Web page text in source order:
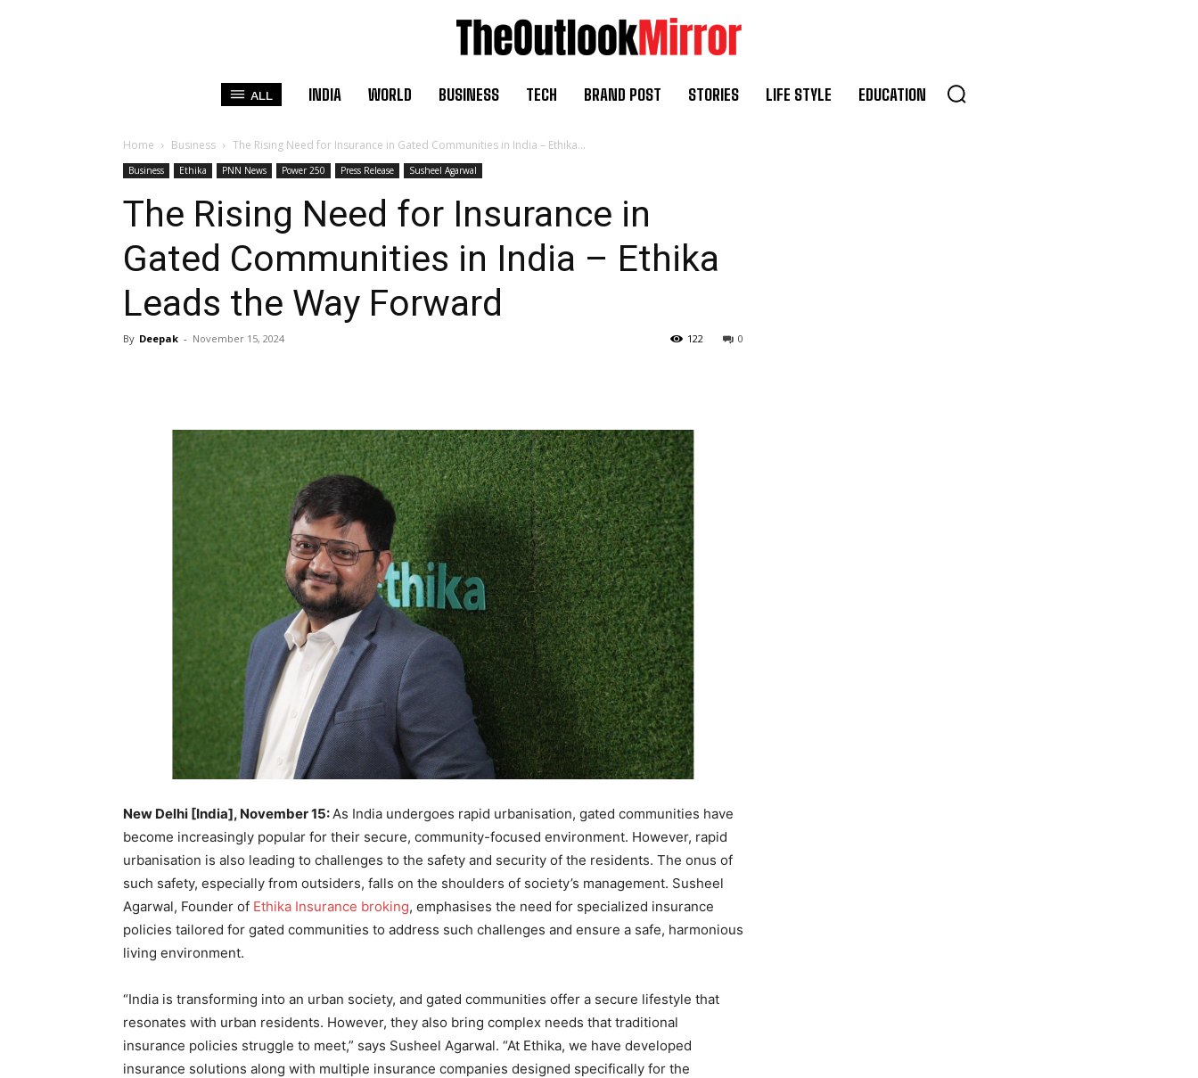
ALL INDIA WORLD BUSINESS TECH BRAND POST STORIES LIFE STYLE EDUCATION
Home Business The Rising Need for Insurance in Gated Communities in India – Ethika...
Business Ethika PNN News Power 250 Press Release Susheel Agarwal
The Rising Need for Insurance in
Gated Communities in India – Ethika
Leads the Way Forward
By Deepak - November 15, 2024 0
122
New Delhi [India], November 15: As India undergoes rapid urbanisation, gated communities have
become increasingly popular for their secure, community-focused environment. However, rapid
urbanisation is also leading to challenges to the safety and security of the residents. The onus of
such safety, especially from outsiders, falls on the shoulders of society’s management. Susheel
Agarwal, Founder of Ethika Insurance broking, emphasises the need for specialized insurance
policies tailored for gated communities to address such challenges and ensure a safe, harmonious
living environment.
“India is transforming into an urban society, and gated communities offer a secure lifestyle that
resonates with urban residents. However, they also bring complex needs that traditional
insurance policies struggle to meet,” says Susheel Agarwal. “At Ethika, we have developed
insurance solutions along with multiple insurance companies designed specifically for the